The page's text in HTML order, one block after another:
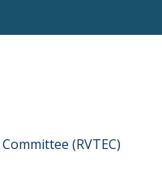
(RVTEC)